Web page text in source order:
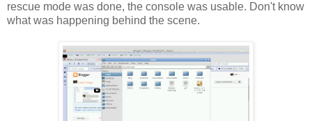
rescue mode was done, the console was usable. Don't know
what was happening behind the scene.